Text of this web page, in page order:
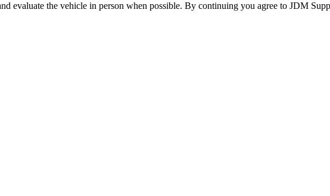
evaluate the vehicle in person when possible. By continuing you agree to JDM